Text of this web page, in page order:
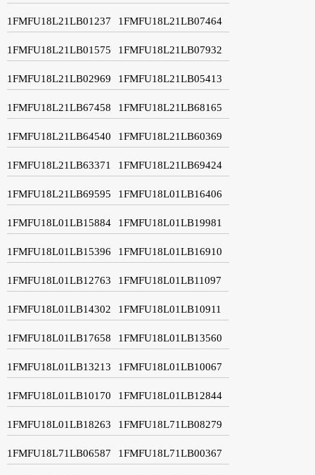
1FMFU18L21LB01237 1FMFU18L21LB07464
1FMFU18L21LB01575 1FMFU18L21LB07932
1FMFU18L21LB02969 1FMFU18L21LB05413
1FMFU18L21LB67458 1FMFU18L21LB68165
1FMFU18L21LB64540 1FMFU18L21LB60369
1FMFU18L21LB63371 1FMFU18L21LB69424
1FMFU18L21LB69595 1FMFU18L01LB16406
1FMFU18L01LB15884 1FMFU18L01LB19981
1FMFU18L01LB15396 1FMFU18L01LB16910
1FMFU18L01LB12763 1FMFU18L01LB11097
1FMFU18L01LB14302 1FMFU18L01LB10911
1FMFU18L01LB17658 1FMFU18L01LB13560
1FMFU18L01LB13213 1FMFU18L01LB10067
1FMFU18L01LB10170 1FMFU18L01LB12844
1FMFU18L01LB18263 1FMFU18L71LB08279
1FMFU18L71LB06587 1FMFU18L71LB00367